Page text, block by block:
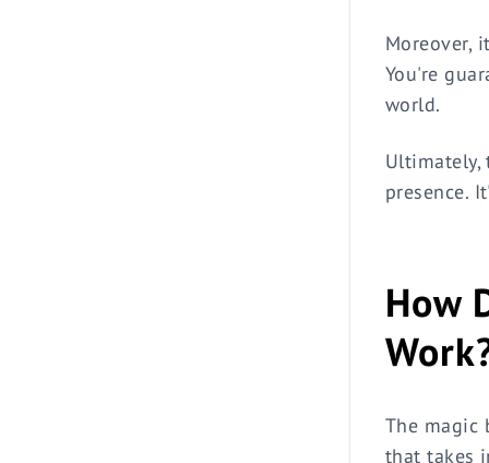
Moreover,
You're
world.
presence.
How
The magic
that takes